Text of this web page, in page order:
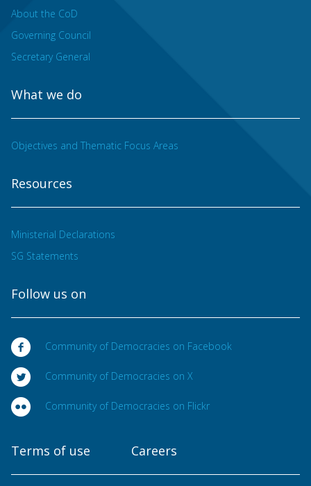
About the CoD
Governing Council
Secretary General
What we do
Objectives and Thematic Focus Areas
Resources
Ministerial Declarations
SG Statements
Follow us on
Community of Democracies on Facebook
Community of Democracies on X
Community of Democracies on Flickr
Terms of use Careers